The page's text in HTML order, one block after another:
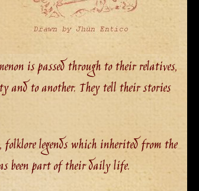
is passed through to their relatives,
and to another. They tell their stories
legends which inherited from the
been part of their daily life.